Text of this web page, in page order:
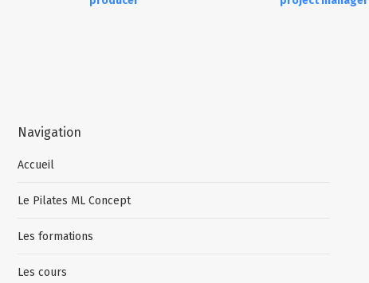
Navigation
Accueil
Le Pilates ML Concept
Les formations
Les cours